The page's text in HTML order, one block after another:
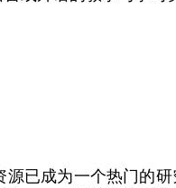
已成为一个热门的